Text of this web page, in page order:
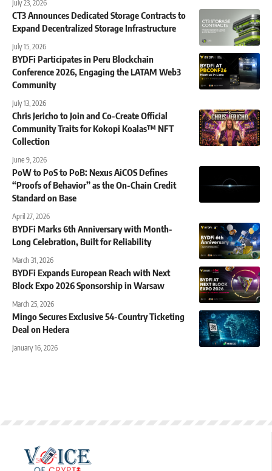
July 23, 2026
CT3 Announces Dedicated Storage Contracts to
Expand Decentralized Storage Infrastructure
July 15, 2026
BYDFi Participates in Peru Blockchain
Conference 2026, Engaging the LATAM Web3
Community
July 13, 2026
Chris Jericho to Join and Co-Create Official
Community Traits for Kokopi Koalas™ NFT
Collection
June 9, 2026
PoW to PoS to PoB: Nexus AiCOS Defines
“Proofs of Behavior” as the On-Chain Credit
Standard on Base
April 27, 2026
BYDFi Marks 6th Anniversary with Month-
Long Celebration, Built for Reliability
March 31, 2026
BYDFi Expands European Reach with Next
Block Expo 2026 Sponsorship in Warsaw
March 25, 2026
Mingo Secures Exclusive 54-Country Ticketing
Deal on Hedera
January 16, 2026